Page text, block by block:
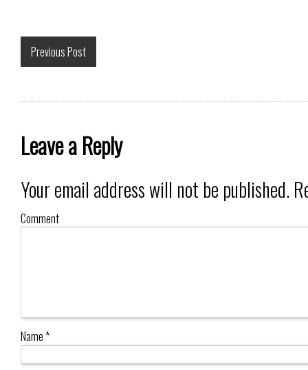
Previous Post
Leave a Reply
Your email address will not be published.
Comment
Name*